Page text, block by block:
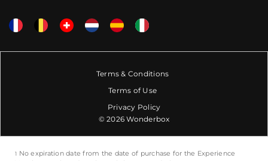
Terms & Conditions
Terms of Use
Privacy Policy
© 2026 Wonderbox